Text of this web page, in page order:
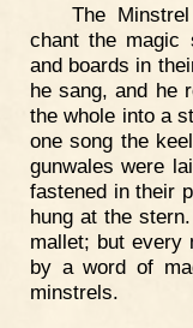
The
chant the magic
and boards in
he sang, and he
the whole into a
one song the
gunwales were
fastened in their
hung at the
mallet; but every
by a word of
minstrels.